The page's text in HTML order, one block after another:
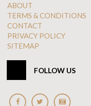
ABOUT
TERMS & CONDITIONS
CONTACT
PRIVACY POLICY
SITEMAP
FOLLOW US